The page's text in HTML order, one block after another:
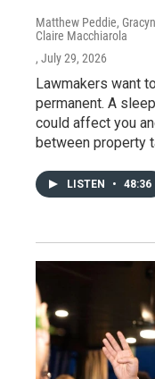
Matthew Peddie,
Claire Macchiarola
, July 29, 2026
Lawmakers want
permanent. A
could affect you
between property
LISTEN • 48:36